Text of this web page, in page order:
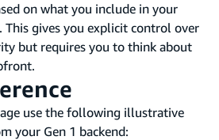
on what you include in your
This gives you explicit control over
but requires you to think about
use the following illustrative
your Gen 1 backend: